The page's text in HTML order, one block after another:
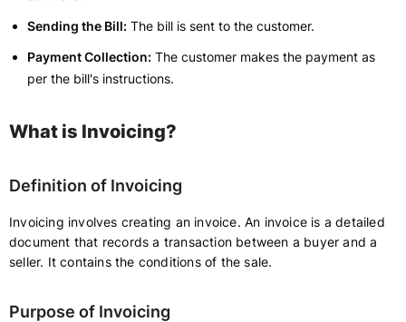
Sending the Bill: The bill is sent to the customer.
Payment Collection: The customer makes the payment as
per the bill's instructions.
What is Invoicing?
Definition of Invoicing
Invoicing involves creating an invoice. An invoice is a detailed
document that records a transaction between a buyer and a
seller. It contains the conditions of the sale.
Purpose of Invoicing